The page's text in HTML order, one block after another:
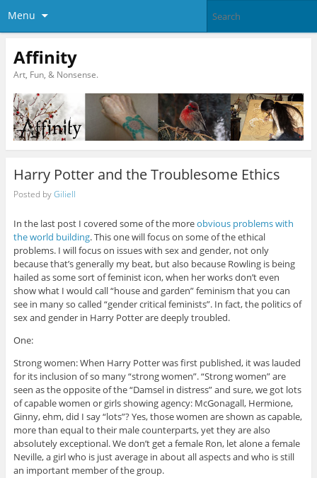
Menu
Affinity
Art, Fun, & Nonsense.
Harry Potter and the Troublesome Ethics
Posted byGiliell
In the last post I covered some of the moreobvious problems with
the world building. This one will focus on some of the ethical
problems. I will focus on issues with sex and gender, not only
because that’s generally my beat, but also because Rowling is being
hailed as some sort of feminist icon, when her works don’t even
show what I would call “house and garden” feminism that you can
see in many so called “gender critical feminists”. In fact, the politics of
sex and gender in Harry Potter are deeply troubled.
One:
Strong women: When Harry Potter was first published, it was lauded
for its inclusion of so many “strong women”. “Strong women” are
seen as the opposite of the “Damsel in distress” and sure, we got lots
of capable women or girls showing agency: McGonagall, Hermione,
Ginny, ehm, did I say “lots”? Yes, those women are shown as capable,
more than equal to their male counterparts, yet they are also
absolutely exceptional. We don’t get a female Ron, let alone a female
Neville, a girl who is just average in about all aspects and who is still
an important member of the group.